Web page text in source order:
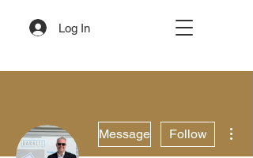
Log In
Message Follow